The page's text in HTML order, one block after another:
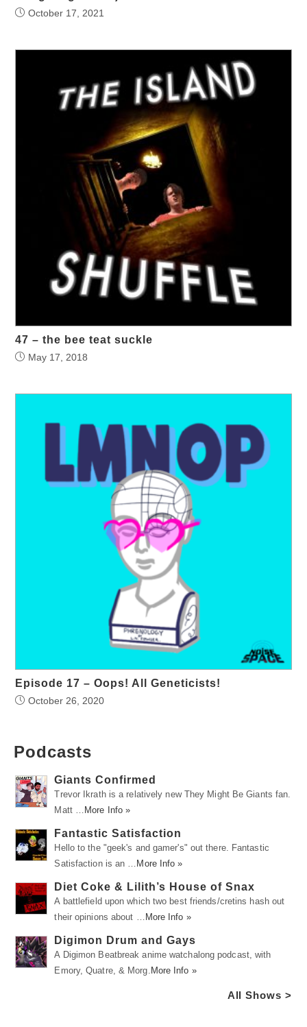
October 17, 2021
47 – the bee teat suckle
May 17, 2018
Episode 17 – Oops! All Geneticists!
October 26, 2020
Podcasts
Giants Confirmed
Trevor Ikrath is a relatively new They Might Be Giants fan.
Matt …
More Info »
Fantastic Satisfaction
Hello to the "geek's and gamer's" out there. Fantastic
Satisfaction is an …
More Info »
Diet Coke & Lilith’s House of Snax
A battlefield upon which two best friends/cretins hash out
their opinions about …
More Info »
Digimon Drum and Gays
A Digimon Beatbreak anime watchalong podcast, with
Emory, Quatre, & Morg. More Info »
All Shows >